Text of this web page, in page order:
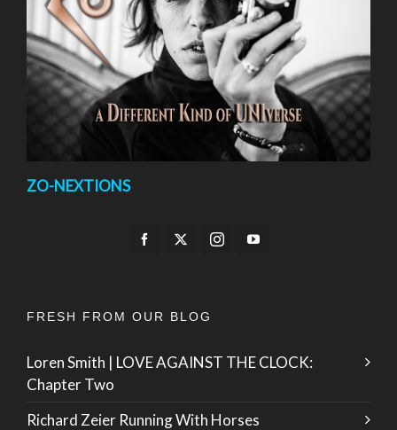
ZO-NEXTIONS
FRESH FROM OUR BLOG
Loren Smith | LOVE AGAINST THE CLOCK:
Chapter Two
Richard Zeier Running With Horses